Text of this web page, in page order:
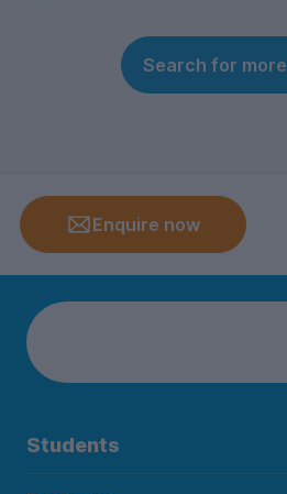
Search for
Enquire now
Students